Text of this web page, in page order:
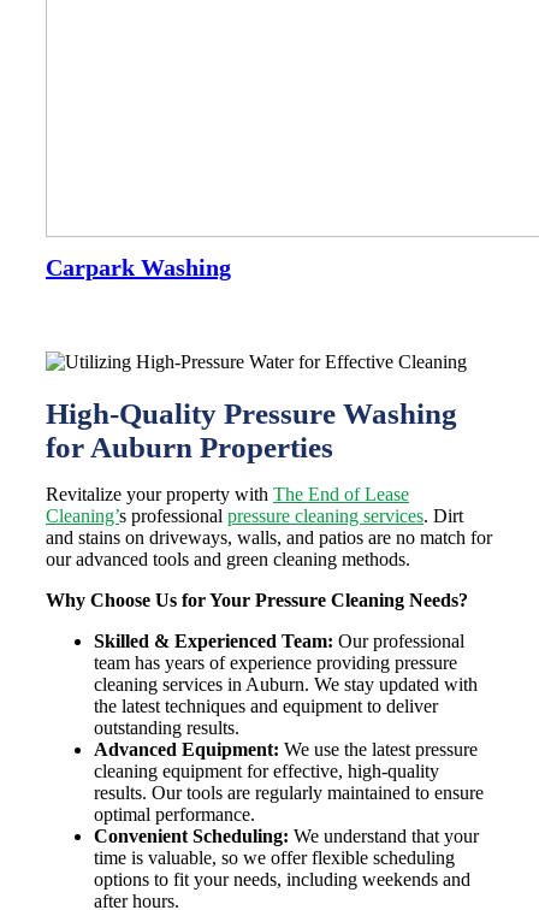
Carpark Washing
High-Quality Pressure Washing
for Auburn Properties
Revitalize your property with The End of Lease
Cleaning’s professional pressure cleaning services. Dirt
and stains on driveways, walls, and patios are no match for
our advanced tools and green cleaning methods.
Why Choose Us for Your Pressure Cleaning Needs?
Skilled & Experienced Team: Our professional
team has years of experience providing pressure
cleaning services in Auburn. We stay updated with
the latest techniques and equipment to deliver
outstanding results.
Advanced Equipment: We use the latest pressure
cleaning equipment for effective, high-quality
results. Our tools are regularly maintained to ensure
optimal performance.
Convenient Scheduling: We understand that your
time is valuable, so we offer flexible scheduling
options to fit your needs, including weekends and
after hours.